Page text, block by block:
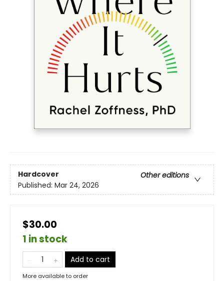
Hardcover
Other editions
Published: Mar 24, 2026
$30.00
1 in stock
Add to cart
More available to order